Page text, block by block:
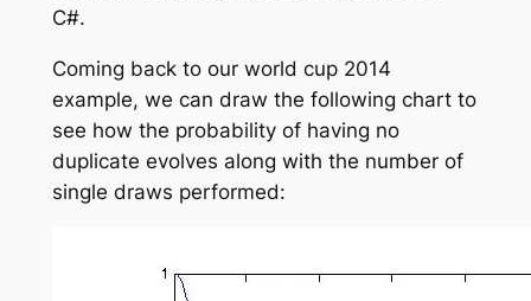
C#.
Coming back to our world cup 2014
example, we can draw the following chart to
see how the probability of having no
duplicate evolves along with the number of
single draws performed: